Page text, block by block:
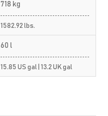
718 kg
1582.92 lbs.
60 l
15.85 US gal | 13.2 UK gal